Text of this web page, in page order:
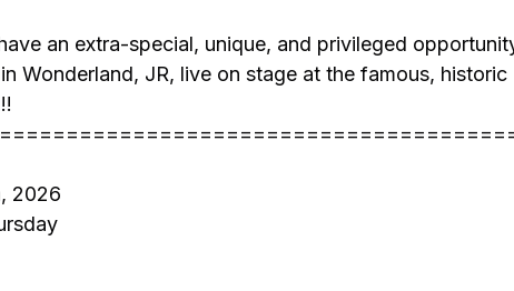
an extra-special, unique, and privileged
Wonderland, JR, live on stage at the famous, historic
2026